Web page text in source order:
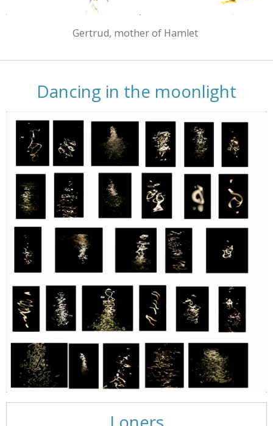
Gertrud, mother of Hamlet
Dancing in the moonlight